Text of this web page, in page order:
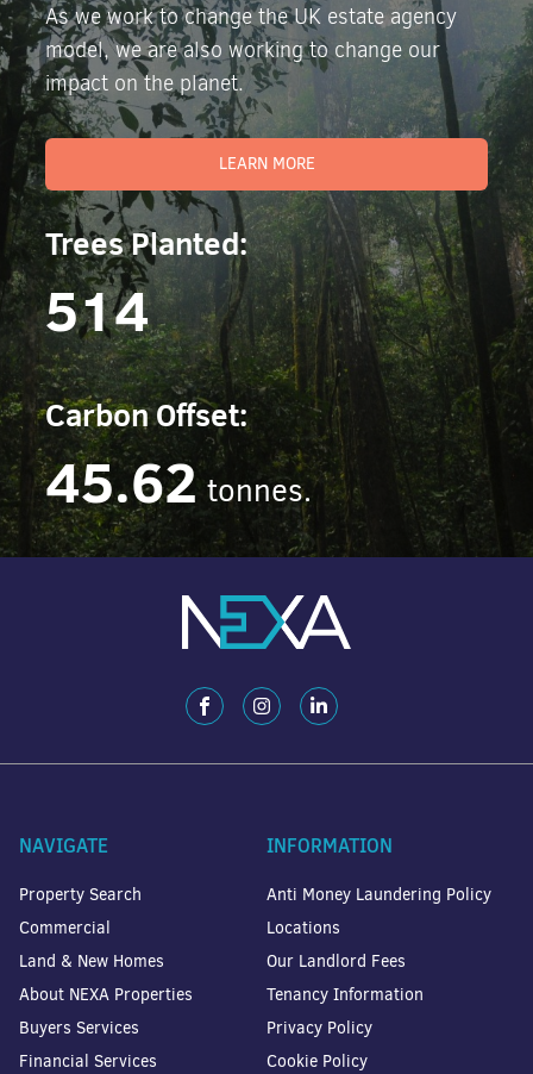
As we work to change the UK estate agency
model, we are also working to change our
impact on the planet.
LEARN MORE
Trees Planted:
514
Carbon Offset:
45.62 tonnes.
NAVIGATE
Property Search
Commercial
Land & New Homes
About NEXA Properties
Buyers Services
Financial Services
INFORMATION
Anti Money Laundering Policy
Locations
Our Landlord Fees
Tenancy Information
Privacy Policy
Cookie Policy